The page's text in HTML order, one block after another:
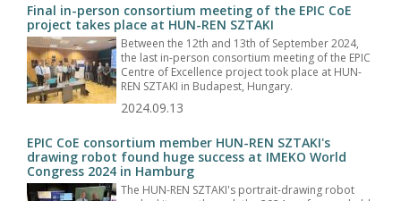
Final in-person consortium meeting of the EPIC CoE
project takes place at HUN-REN SZTAKI
Between the 12th and 13th of September 2024,
the last in-person consortium meeting of the EPIC
Centre of Excellence project took place at HUN-
REN SZTAKI in Budapest, Hungary.
2024.09.13
EPIC CoE consortium member HUN-REN SZTAKI's
drawing robot found huge success at IMEKO World
Congress 2024 in Hamburg
The HUN-REN SZTAKI's portrait-drawing robot